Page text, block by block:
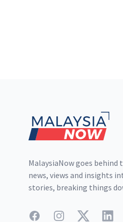
MalaysiaNow goes behind
news, views and insights
stories, breaking things
FacebookInstagramTwitter